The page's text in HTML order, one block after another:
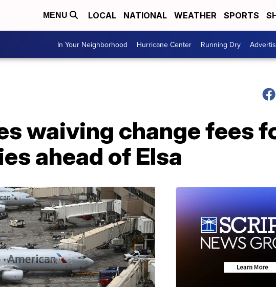
MENU LOCAL NATIONAL WEATHER SPORTS
In Your Neighborhood Hurricane Center Running Dry
waiving change fees
ahead of Elsa